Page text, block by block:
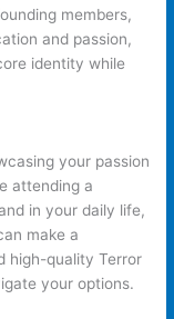
members,
and passion,
identity while
your passion
attending a
in your daily life,
make a
high-quality Terror
your options.